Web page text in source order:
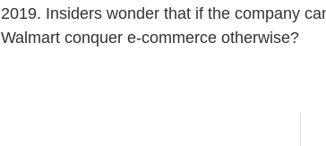
2019. Insiders wonder that if the company
Walmart conquer e-commerce otherwise?